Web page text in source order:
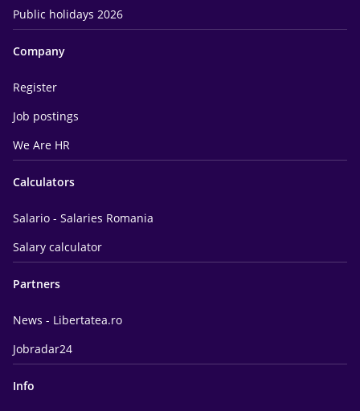
Public holidays 2026
Company
Register
Job postings
We Are HR
Calculators
Salario - Salaries Romania
Salary calculator
Partners
News - Libertatea.ro
Jobradar24
Info